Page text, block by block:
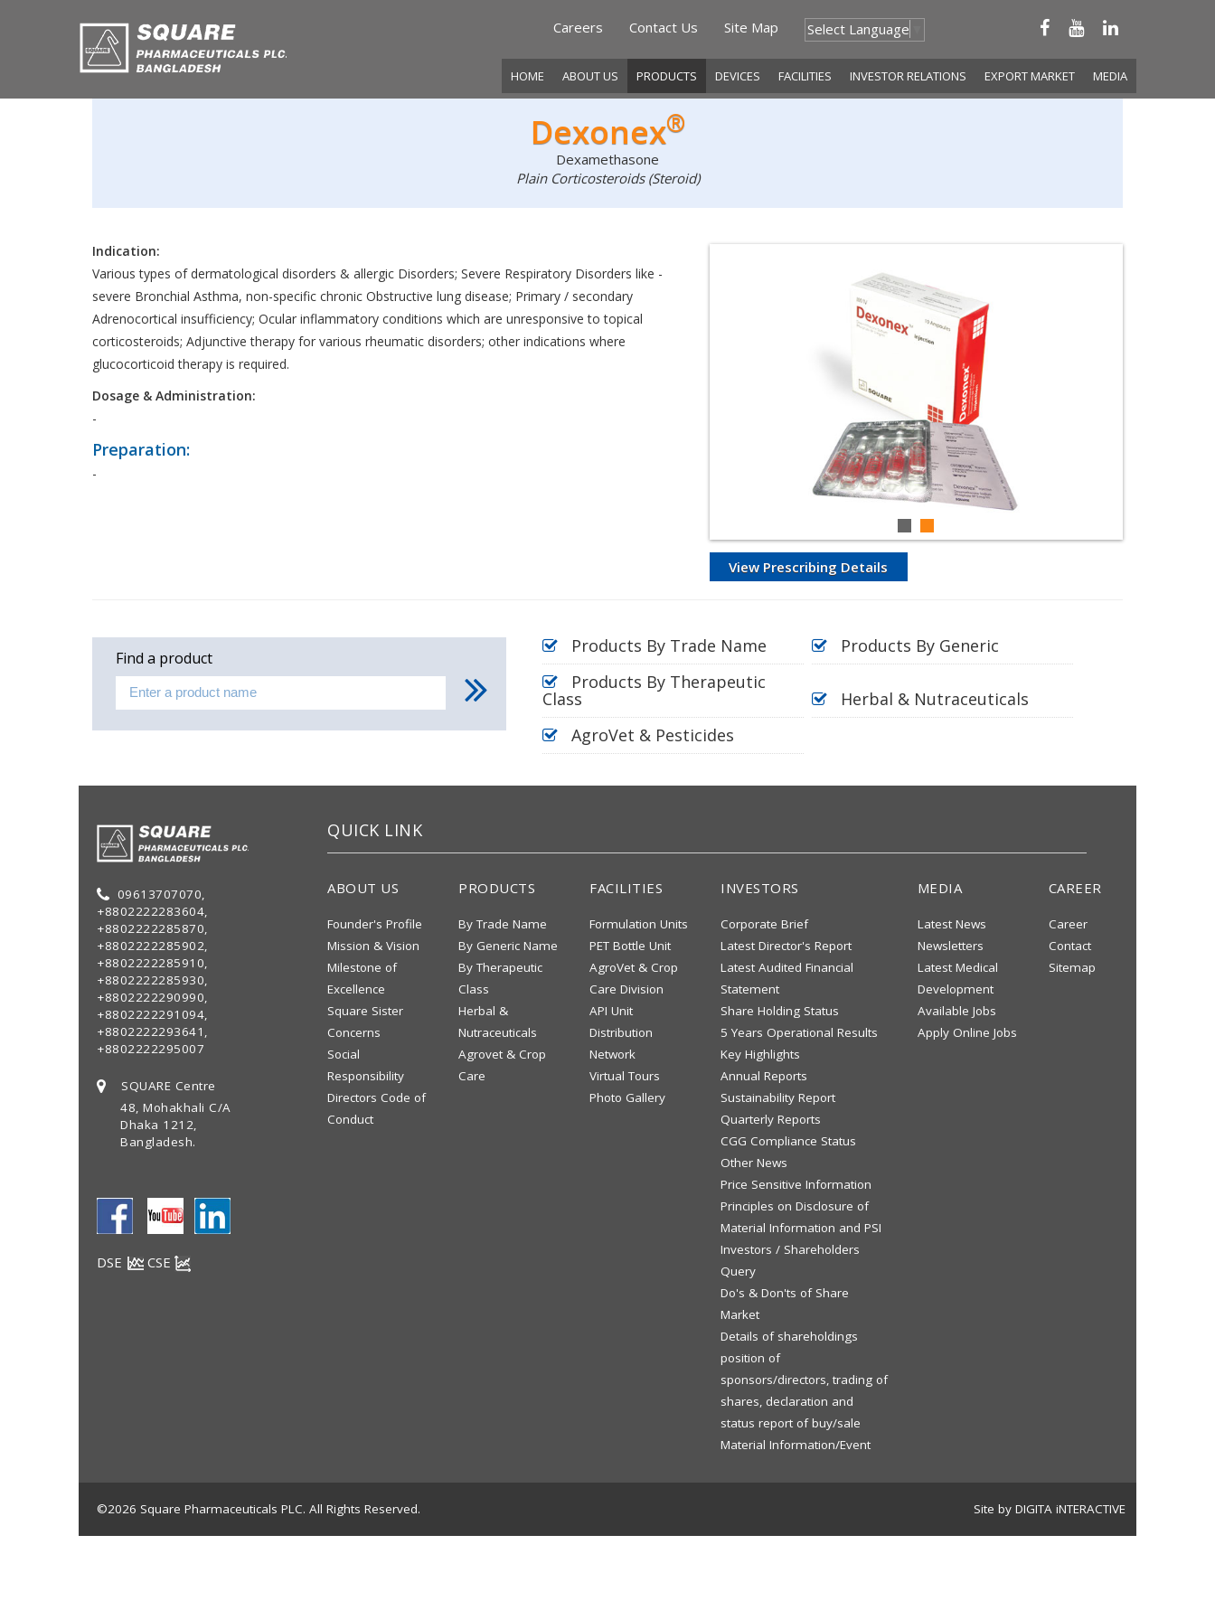
Careers Contact Us Site Map Select Language
HOME ABOUT US PRODUCTS DEVICES FACILITIES INVESTOR RELATIONS EXPORT MARKET MEDIA
Dexonex®
Dexamethasone
Plain Corticosteroids (Steroid)
Indication:
Various types of dermatological disorders & allergic Disorders; Severe Respiratory Disorders like -
severe Bronchial Asthma, non-specific chronic Obstructive lung disease; Primary / secondary
Adrenocortical insufficiency; Ocular inflammatory conditions which are unresponsive to topical
corticosteroids; Adjunctive therapy for various rheumatic disorders; other indications where
glucocorticoid therapy is required.
Dosage & Administration:
-
Preparation:
-
View Prescribing Details
Find a product
Products By Trade Name
Products By Generic
Products By Therapeutic
Class
Herbal & Nutraceuticals
AgroVet & Pesticides
09613707070,
+8802222283604,
+8802222285870,
+8802222285902,
+8802222285910,
+8802222285930,
+8802222290990,
+8802222291094,
+8802222293641,
+8802222295007
SQUARE Centre
48, Mohakhali C/A
Dhaka 1212,
Bangladesh.
DSE CSE
QUICK LINK
ABOUT US
Founder's Profile
Mission & Vision
Milestone of
Excellence
Square Sister
Concerns
Social
Responsibility
Directors Code of
Conduct
PRODUCTS
By Trade Name
By Generic Name
By Therapeutic
Class
Herbal &
Nutraceuticals
Agrovet & Crop
Care
FACILITIES
Formulation Units
PET Bottle Unit
AgroVet & Crop
Care Division
API Unit
Distribution
Network
Virtual Tours
Photo Gallery
INVESTORS
Corporate Brief
Latest Director's Report
Latest Audited Financial
Statement
Share Holding Status
5 Years Operational Results
Key Highlights
Annual Reports
Sustainability Report
Quarterly Reports
CGG Compliance Status
Other News
Price Sensitive Information
Principles on Disclosure of
Material Information and PSI
Investors / Shareholders
Query
Do's & Don'ts of Share
Market
Details of shareholdings
position of
sponsors/directors, trading of
shares, declaration and
status report of buy/sale
Material Information/Event
MEDIA
Latest News
Newsletters
Latest Medical
Development
Available Jobs
Apply Online Jobs
CAREER
Career
Contact
Sitemap
©2026 Square Pharmaceuticals PLC. All Rights Reserved. Site by DIGITA iNTERACTIVE